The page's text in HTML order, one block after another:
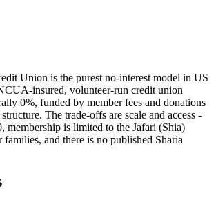
Union is the purest no-interest model in US
insured, volunteer-run credit union
0%, funded by member fees and donations
The trade-offs are scale and access -
membership is limited to the Jafari (Shia)
and there is no published Sharia